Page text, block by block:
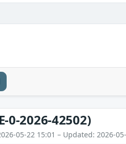
0-2026-42502)
05-22 15:01 – Updated: 2026-